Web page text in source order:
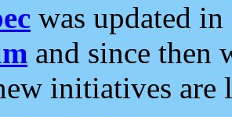
was updated
and since then
initiatives are